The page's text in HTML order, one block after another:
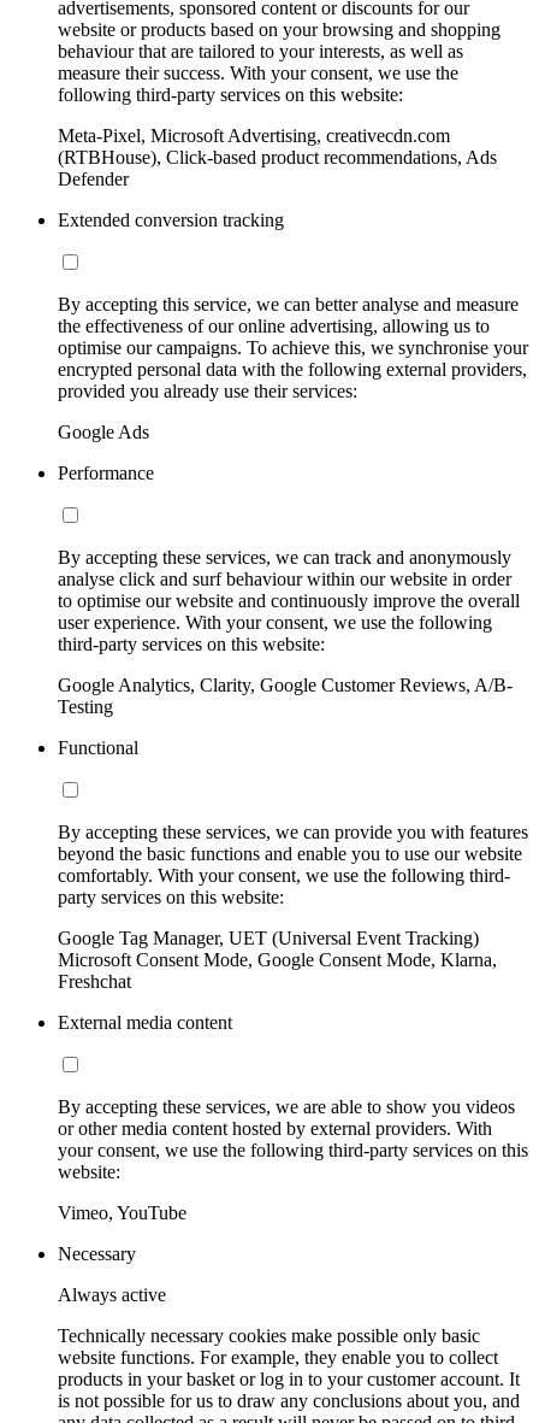
advertisements, sponsored content or discounts for our
website or products based on your browsing and shopping
behaviour that are tailored to your interests, as well as
measure their success. With your consent, we use the
following third-party services on this website:
Meta-Pixel, Microsoft Advertising, creativecdn.com
(RTBHouse), Click-based product recommendations, Ads
Defender
Extended conversion tracking
By accepting this service, we can better analyse and measure
the effectiveness of our online advertising, allowing us to
optimise our campaigns. To achieve this, we synchronise your
encrypted personal data with the following external providers,
provided you already use their services:
Google Ads
Performance
By accepting these services, we can track and anonymously
analyse click and surf behaviour within our website in order
to optimise our website and continuously improve the overall
user experience. With your consent, we use the following
third-party services on this website:
Google Analytics, Clarity, Google Customer Reviews, A/B-
Testing
Functional
By accepting these services, we can provide you with features
beyond the basic functions and enable you to use our website
comfortably. With your consent, we use the following third-
party services on this website:
Google Tag Manager, UET (Universal Event Tracking)
Microsoft Consent Mode, Google Consent Mode, Klarna,
Freshchat
External media content
By accepting these services, we are able to show you videos
or other media content hosted by external providers. With
your consent, we use the following third-party services on this
website:
Vimeo, YouTube
Necessary
Always active
Technically necessary cookies make possible only basic
website functions. For example, they enable you to collect
products in your basket or log in to your customer account. It
is not possible for us to draw any conclusions about you, and